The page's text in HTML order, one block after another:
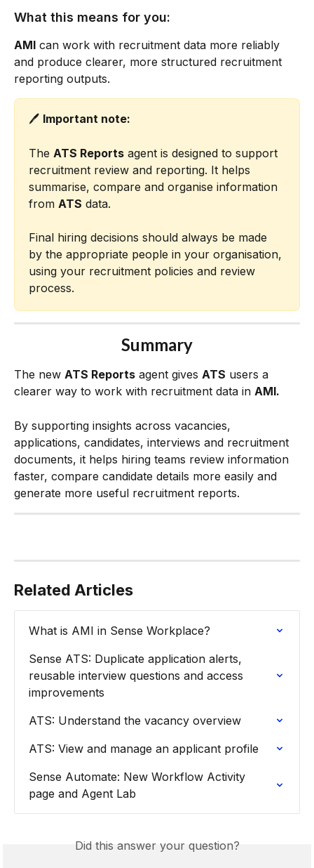
What this means for you:
AMI can work with recruitment data more reliably
and produce clearer, more structured recruitment
reporting outputs.
🖊️ Important note:
The ATS Reports agent is designed to support
recruitment review and reporting. It helps
summarise, compare and organise information
from ATS data.
Final hiring decisions should always be made
by the appropriate people in your organisation,
using your recruitment policies and review
process.
Summary
The new ATS Reports agent gives ATS users a
clearer way to work with recruitment data in AMI.
By supporting insights across vacancies,
applications, candidates, interviews and recruitment
documents, it helps hiring teams review information
faster, compare candidate details more easily and
generate more useful recruitment reports.
Related Articles
What is AMI in Sense Workplace?
Sense ATS: Duplicate application alerts,
reusable interview questions and access
improvements
ATS: Understand the vacancy overview
ATS: View and manage an applicant profile
Sense Automate: New Workflow Activity
page and Agent Lab
Did this answer your question?